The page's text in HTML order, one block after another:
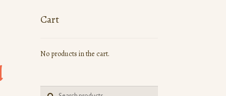
Cart
No products in the cart.
Search
Search